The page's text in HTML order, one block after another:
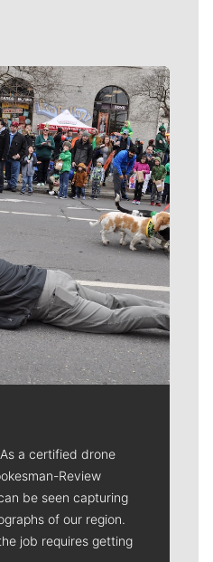
a certified drone
Review
be seen capturing
of our region.
job requires getting